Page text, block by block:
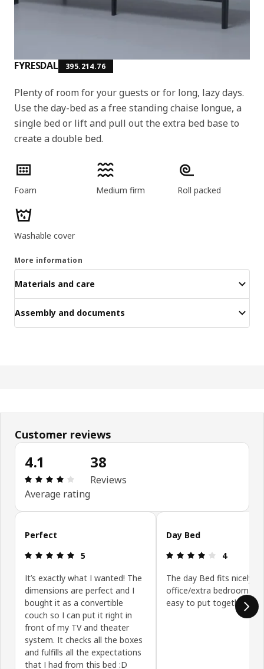
FYRESDAL 395.214.76
Plenty of room for your guests or for long, lazy days.
Use the day-bed as a free standing chaise longue, a
single bed or lift and pull out the extra bed base to
create a double bed.
Product features
Foam Medium firm Roll packed
Washable cover
More information
Materials and care
Assembly and documents
Customer reviews
4.1
Review: 4.1 out of 5 stars. Total reviews: 38
Average rating
38
Reviews
Skip customer reviews
Perfect
Review: 5 out of 5 stars.
5
It’s exactly what I wanted! The
dimensions are perfect and I
bought it as a convertible
couch so I can put it right in
front of my TV and theater
system. It checks all the boxes
and fulfills all the expectations
that I had from this bed :D
Day Bed
Review: 4
4
The day Bed fits nicely
office/extra bedroom. It
easy to put together.